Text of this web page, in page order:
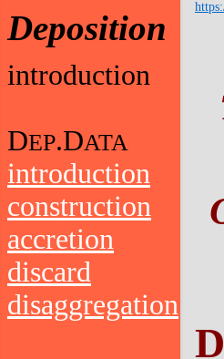
Deposition
introduction
DEP.DATA
introduction
construction
accretion
discard
disaggregation